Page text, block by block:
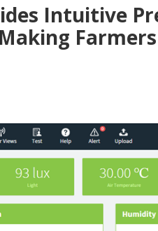
Intuitive
Farmers